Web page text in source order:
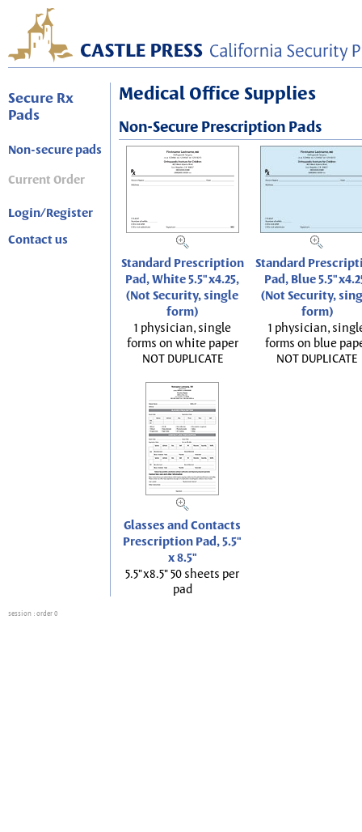
Secure Rx
Pads
Non-secure pads
Current Order
Login/Register
Contact us
Medical Office Supplies
Non-Secure Prescription Pads
Standard Prescription
Pad, White 5.5"x4.25,
(Not Security, single
form)
1 physician, single
forms on white paper
NOT DUPLICATE
Standard
Pad, Blue
(Not Security,
form)
1 physician,
forms on blue
NOT DUPLICATE
Glasses and Contacts
Prescription Pad, 5.5"
x 8.5"
5.5"x8.5" 50 sheets per
pad
session : order 0